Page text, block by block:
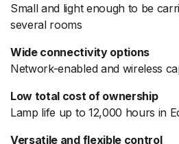
Small and light enough to be
several rooms
Wide connectivity options
Network-enabled and wireless
Low total cost of ownership
Lamp life up to 12,000 hours in
Versatile and flexible control